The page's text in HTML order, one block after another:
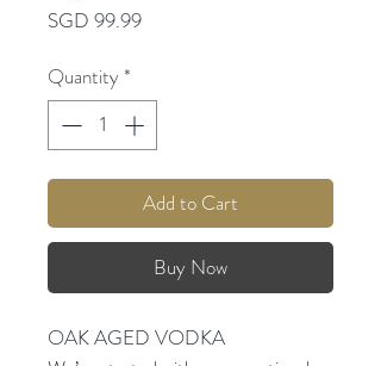
SGD 99.99Price
Quantity *
Add to Cart
Buy Now
OAK AGED VODKA